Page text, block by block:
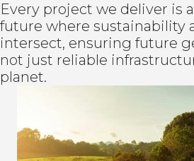
Every project we deliver is
future where sustainability
intersect, ensuring future
not just reliable
planet.